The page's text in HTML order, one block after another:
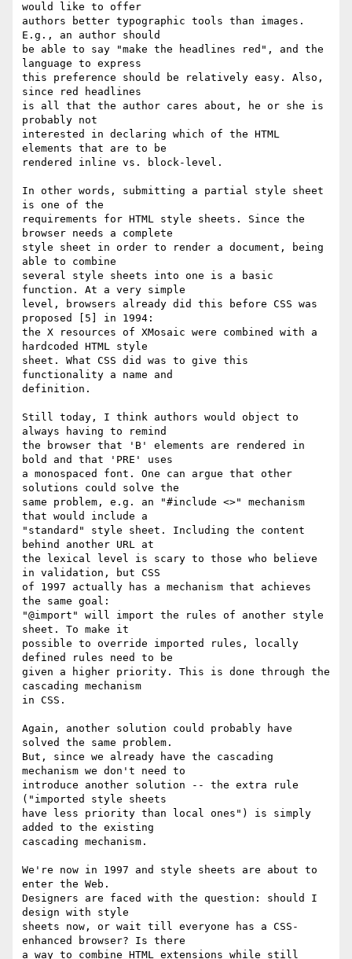
would like to offer
authors better typographic tools than images.
E.g., an author should
be able to say "make the headlines red", and the
language to express
this preference should be relatively easy. Also,
since red headlines
is all that the author cares about, he or she is
probably not
interested in declaring which of the HTML
elements that are to be
rendered inline vs. block-level.
In other words, submitting a partial style sheet
is one of the
requirements for HTML style sheets. Since the
browser needs a complete
style sheet in order to render a document, being
able to combine
several style sheets into one is a basic
function. At a very simple
level, browsers already did this before CSS was
proposed [5] in 1994:
the X resources of XMosaic were combined with a
hardcoded HTML style
sheet. What CSS did was to give this
functionality a name and
definition.
Still today, I think authors would object to
always having to remind
the browser that 'B' elements are rendered in
bold and that 'PRE' uses
a monospaced font. One can argue that other
solutions could solve the
same problem, e.g. an "#include <>" mechanism
that would include a
"standard" style sheet. Including the content
behind another URL at
the lexical level is scary to those who believe
in validation, but CSS
of 1997 actually has a mechanism that achieves
the same goal:
"@import" will import the rules of another style
sheet. To make it
possible to override imported rules, locally
defined rules need to be
given a higher priority. This is done through the
cascading mechanism
in CSS.
Again, another solution could probably have
solved the same problem.
But, since we already have the cascading
mechanism we don't need to
introduce another solution -- the extra rule
("imported style sheets
have less priority than local ones") is simply
added to the existing
cascading mechanism.
We're now in 1997 and style sheets are about to
enter the Web.
Designers are faced with the question: should I
design with style
sheets now, or wait till everyone has a CSS-
enhanced browser? Is there
a way to combine HTML extensions while still